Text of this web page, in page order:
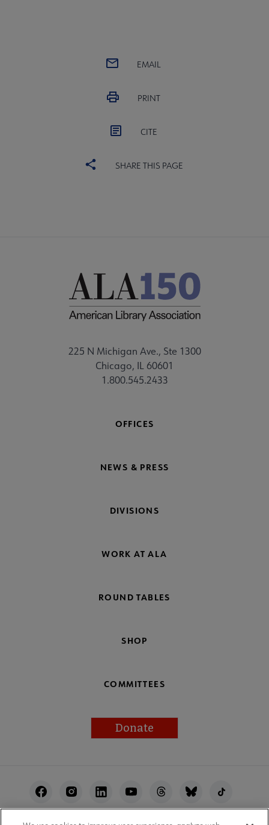
EMAIL
PRINT
CITE
SHARE THIS PAGE
225 N Michigan Ave., Ste 1300
Chicago, IL 60601
1.800.545.2433
OFFICES
NEWS & PRESS
DIVISIONS
WORK AT ALA
ROUND TABLES
SHOP
COMMITTEES
Donate
Utility